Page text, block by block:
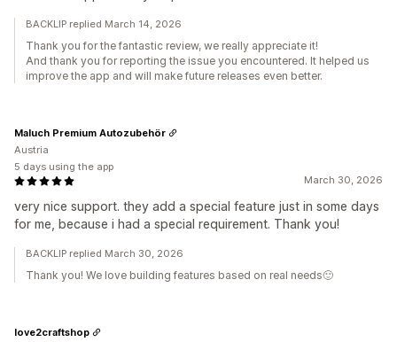
BACKLIP replied March 14, 2026
Thank you for the fantastic review, we really appreciate it!
And thank you for reporting the issue you encountered. It helped us
improve the app and will make future releases even better.
March 30, 2026
very nice support. they add a special feature just in some days
for me, because i had a special requirement. Thank you!
Maluch Premium Autozubehör
Austria
5 days using the app
BACKLIP replied March 30, 2026
Thank you! We love building features based on real needs🙂
love2craftshop